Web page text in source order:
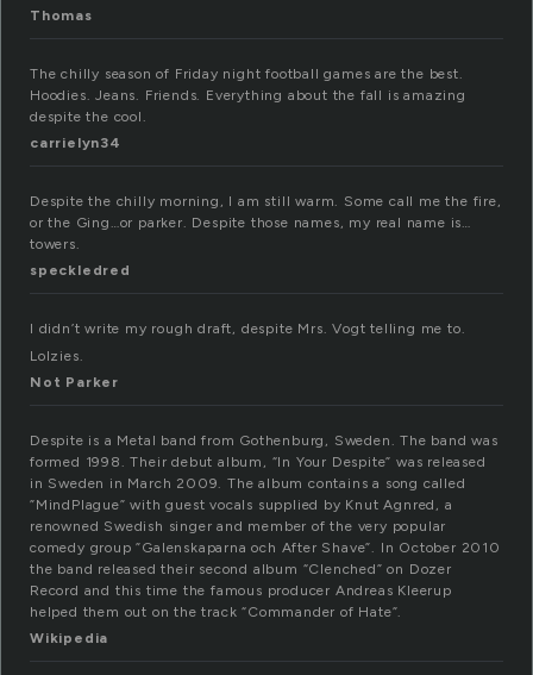
Thomas
The chilly season of Friday night football games are the best.
Hoodies. Jeans. Friends. Everything about the fall is amazing
despite the cool.
carrielyn34
Despite the chilly morning, I am still warm. Some call me the fire,
or the Ging…or parker. Despite those names, my real name is…
towers.
speckledred
I didn’t write my rough draft, despite Mrs. Vogt telling me to.
Lolzies.
Not Parker
Despite is a Metal band from Gothenburg, Sweden. The band was
formed 1998. Their debut album, “In Your Despite” was released
in Sweden in March 2009. The album contains a song called
”MindPlague” with guest vocals supplied by Knut Agnred, a
renowned Swedish singer and member of the very popular
comedy group ”Galenskaparna och After Shave”. In October 2010
the band released their second album “Clenched” on Dozer
Record and this time the famous producer Andreas Kleerup
helped them out on the track “Commander of Hate”.
Wikipedia